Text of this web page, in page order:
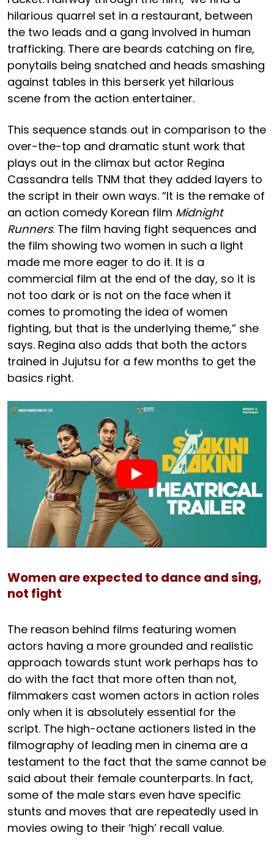
hilarious quarrel set in a restaurant, between
the two leads and a gang involved in human
trafficking. There are beards catching on fire,
ponytails being snatched and heads smashing
against tables in this berserk yet hilarious
scene from the action entertainer.
This sequence stands out in comparison to the
over-the-top and dramatic stunt work that
plays out in the climax but actor Regina
Cassandra tells TNM that they added layers to
the script in their own ways. “It is the remake of
an action comedy Korean film Midnight
Runners. The film having fight sequences and
the film showing two women in such a light
made me more eager to do it. It is a
commercial film at the end of the day, so it is
not too dark or is not on the face when it
comes to promoting the idea of women
fighting, but that is the underlying theme,” she
says. Regina also adds that both the actors
trained in Jujutsu for a few months to get the
basics right.
Women are expected to dance and sing,
not fight
The reason behind films featuring women
actors having a more grounded and realistic
approach towards stunt work perhaps has to
do with the fact that more often than not,
filmmakers cast women actors in action roles
only when it is absolutely essential for the
script. The high-octane actioners listed in the
filmography of leading men in cinema are a
testament to the fact that the same cannot be
said about their female counterparts. In fact,
some of the male stars even have specific
stunts and moves that are repeatedly used in
movies owing to their ‘high’ recall value.